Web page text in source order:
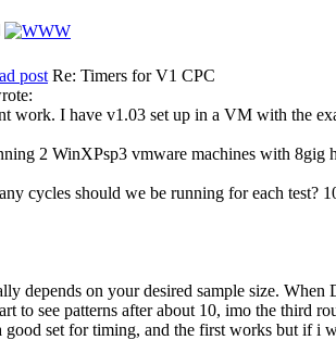
Re: Timers for V1 CPC
work. I have v1.03 set up in a VM with the
2 WinXPsp3 vmware machines with
cycles should we be running for each test?
depends on your desired sample size.
to see patterns after about 10, imo the third
good set for timing, and the first works but if i